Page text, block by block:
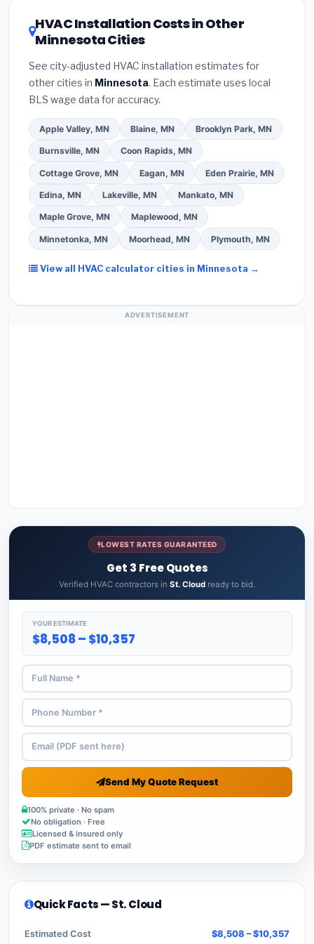
contractor aboutfactory-certified installer
programs— these often include extended
— never accept a verbal estimate.(3)Check
Google reviews and the
required permit in St. Cloud.(5)Ask for a written
warranty on both parts and labor. Use our free
quote form above to get 3 pre-screened bids
from licensed local contractors.
HVAC Installation Costs in Other
Minnesota Cities
See city-adjusted HVAC installation estimates for
other cities in Minnesota. Each estimate uses local
BLS wage data for accuracy.
Apple Valley, MN Blaine, MN Brooklyn Park, MN
Burnsville, MN Coon Rapids, MN
Cottage Grove, MN Eagan, MN Eden Prairie, MN
Edina, MN Lakeville, MN Mankato, MN
Maple Grove, MN Maplewood, MN
Minnetonka, MN Moorhead, MN Plymouth, MN
View all HVAC calculator cities in Minnesota →
ADVERTISEMENT
LOWEST RATES GUARANTEED
Get 3 Free Quotes
Verified HVAC contractors in St. Cloud ready to bid.
YOUR ESTIMATE
$8,508 – $10,357
Send My Quote Request
100% private · No spam
No obligation · Free
Licensed & insured only
PDF estimate sent to email
Quick Facts — St. Cloud
Estimated Cost $8,508 – $10,357